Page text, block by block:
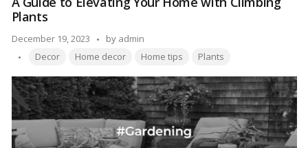
Care:
Comprehensive
Guide
Success
Plants
December 19, 2023
Posted
by
by admin
Tags:
Decor Home decor Home tips Plants